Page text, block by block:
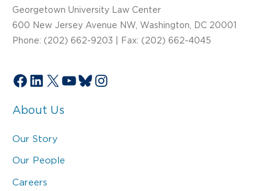
Georgetown University Law Center
600 New Jersey Avenue NW, Washington, DC 20001
Phone: (202) 662-9203 | Fax: (202) 662-4045
Facebook
LinkedIn
X YouTube
Bluesky
Instagram
About Us
Our Story
Our People
Careers